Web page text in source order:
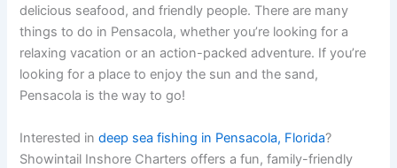
delicious seafood, and friendly people. There are many
things to do in Pensacola, whether you’re looking for a
relaxing vacation or an action-packed adventure. If you’re
looking for a place to enjoy the sun and the sand,
Pensacola is the way to go!
Interested indeep sea fishing in Pensacola, Florida?
Showintail Inshore Charters offers a fun, family-friendly